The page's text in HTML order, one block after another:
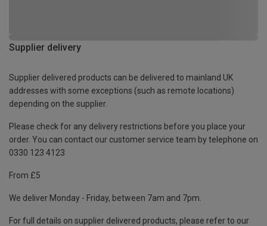
Supplier delivery
Supplier delivered products can be delivered to mainland UK
addresses with some exceptions (such as remote locations)
depending on the supplier.
Please check for any delivery restrictions before you place your
order. You can contact our customer service team by telephone on
0330 123 4123
From £5
We deliver Monday - Friday, between 7am and 7pm.
For full details on supplier delivered products, please refer to our